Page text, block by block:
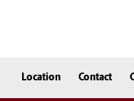
Location Contact